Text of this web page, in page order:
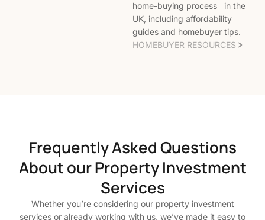
home-buying process in the
UK, including affordability
guides and homebuyer tips.
HOMEBUYER RESOURCES
Frequently Asked Questions
About our Property Investment
Services
Whether you’re considering our property investment
services or already working with us, we’ve made it easy to